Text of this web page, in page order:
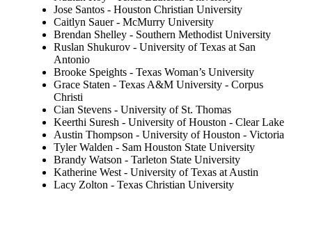
Jose Santos - Houston Christian University
Caitlyn Sauer - McMurry University
Brendan Shelley - Southern Methodist University
Ruslan Shukurov - University of Texas at San
Antonio
Brooke Speights - Texas Woman’s University
Grace Staten - Texas A&M University - Corpus
Christi
Cian Stevens - University of St. Thomas
Keerthi Suresh - University of Houston - Clear Lake
Austin Thompson - University of Houston - Victoria
Tyler Walden - Sam Houston State University
Brandy Watson - Tarleton State University
Katherine West - University of Texas at Austin
Lacy Zolton - Texas Christian University